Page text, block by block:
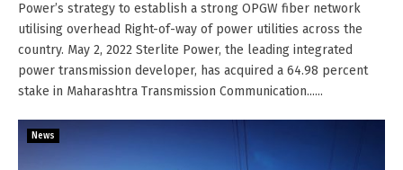
Power’s strategy to establish a strong OPGW fiber network
utilising overhead Right-of-way of power utilities across the
country. May 2, 2022 Sterlite Power, the leading integrated
power transmission developer, has acquired a 64.98 percent
stake in Maharashtra Transmission Communication......
News